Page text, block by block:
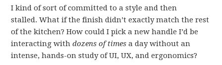
I kind of sort of committed to a style and then
stalled. What if the finish didn’t exactly match the rest
of the kitchen? How could I pick a new handle I’d be
interacting withdozens of times a day without an
intense, hands-on study of UI, UX, and ergonomics?